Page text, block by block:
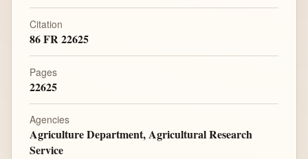
Citation
86 FR 22625
Pages
22625
Agencies
Agriculture Department, Agricultural Research
Service